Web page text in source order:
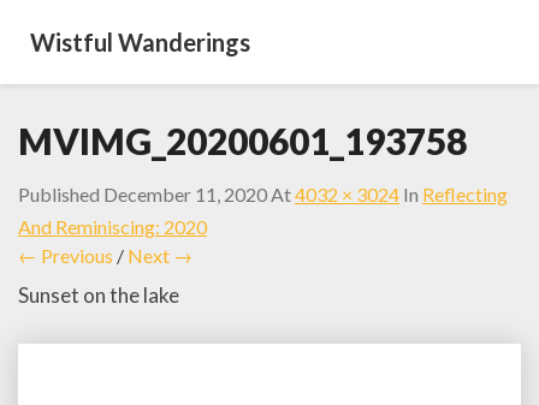
Wistful Wanderings
MVIMG_20200601_193758
Published December 11, 2020At4032 × 3024 In Reflecting
And Reminiscing: 2020
← Previous / Next →
Sunset on the lake